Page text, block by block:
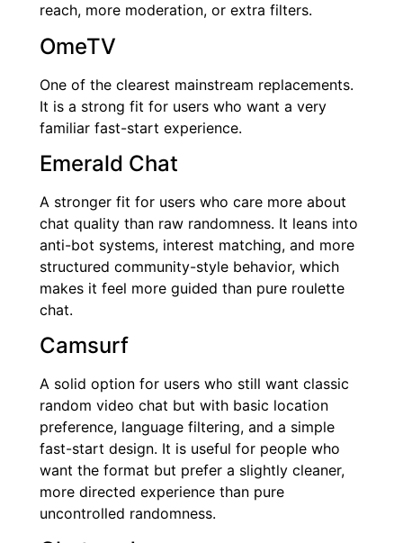
reach, more moderation, or extra filters.
OmeTV
One of the clearest mainstream replacements.
It is a strong fit for users who want a very
familiar fast-start experience.
Emerald Chat
A stronger fit for users who care more about
chat quality than raw randomness. It leans into
anti-bot systems, interest matching, and more
structured community-style behavior, which
makes it feel more guided than pure roulette
chat.
Camsurf
A solid option for users who still want classic
random video chat but with basic location
preference, language filtering, and a simple
fast-start design. It is useful for people who
want the format but prefer a slightly cleaner,
more directed experience than pure
uncontrolled randomness.